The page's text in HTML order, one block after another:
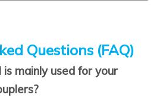
Questions (FAQ)
mainly used for your